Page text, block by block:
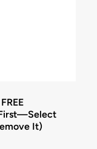
It)